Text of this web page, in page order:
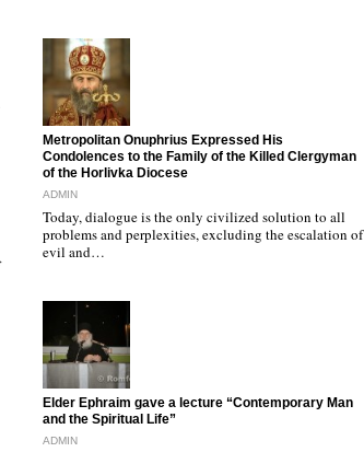
"Metropolitan Onuphrius Expressed His
Condolences to the Family of the Killed Clergyman
of the Horlivka Diocese
ADMIN
Today, dialogue is the only civilized solution to all
problems and perplexities, excluding the escalation of
evil and…
"Elder Ephraim gave a lecture “Contemporary Man
and the Spiritual Life”
ADMIN